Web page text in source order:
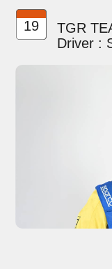
19
TGR
Driver :